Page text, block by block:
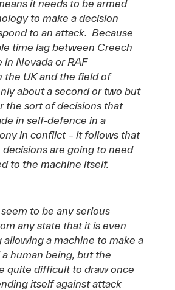
it needs to be armed
to make a decision
to an attack. Because
time lag between Creech
in Nevada or RAF
the UK and the field of
about a second or two but
the sort of decisions that
in self-defence in a
in conflict – it follows that
are going to need
to the machine itself.
to be any serious
any state that it is even
a machine to make a
human being, but the
quite difficult to draw once
itself against attack